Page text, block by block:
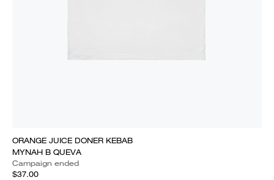
ORANGE JUICE DONER KEBAB
MYNAH B QUEVA
Campaign ended
$37.00